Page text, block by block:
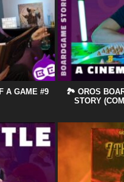
A GAME #9
🏞️ OROS
STORY